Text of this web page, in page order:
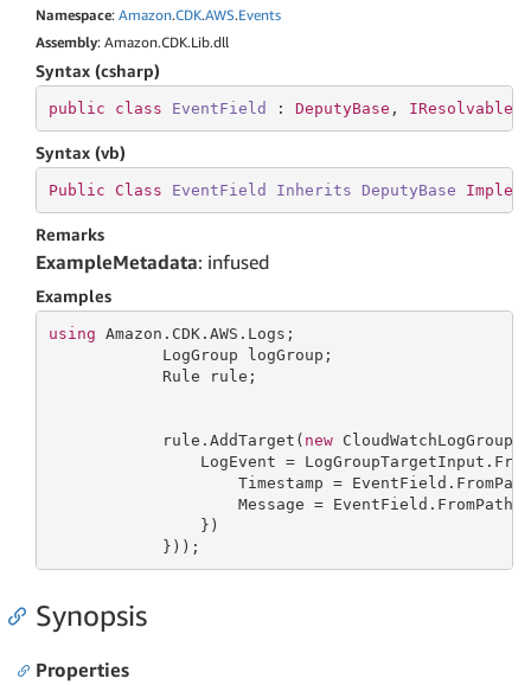
Namespace: Amazon.CDK.AWS.Events
Assembly: Amazon.CDK.Lib.dll
Syntax (csharp)
public class EventField : DeputyBase , IResolvable
Syntax (vb)
Public Class EventField Inherits DeputyBase
Remarks
ExampleMetadata: infused
Examples
using Amazon.CDK.AWS.Logs;
            LogGroup logGroup;
            Rule rule;
            rule.AddTarget(
new
LogEvent =
Timestamp =
                    Message = EventField.FromPath(
                })
            }));
Synopsis
Properties